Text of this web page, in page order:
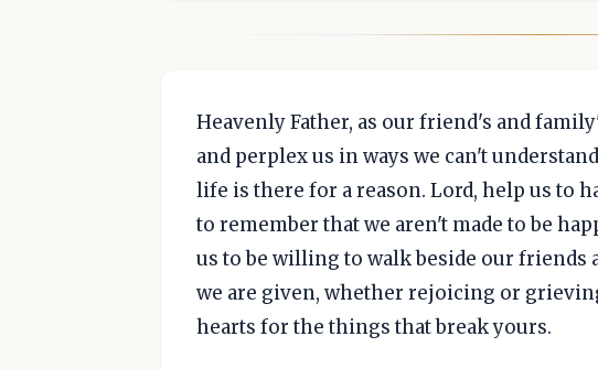
Heavenly Father, as our friend's and
and perplex us in ways we can't
life is there for a reason. Lord, help us to
to remember that we aren't made to be
us to be willing to walk beside our friends
we are given, whether rejoicing or
hearts for the things that break yours.